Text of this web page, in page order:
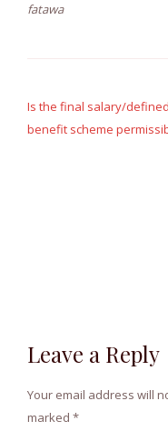
fatawa
navigation
Is the final salary/defined
benefit scheme
Leave a Reply
Your email address will
marked *